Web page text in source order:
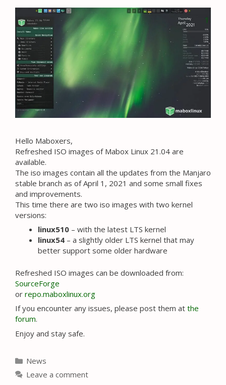
Hello Maboxers,
Refreshed ISO images of Mabox Linux 21.04 are
available.
The iso images contain all the updates from the Manjaro
stable branch as of April 1, 2021 and some small fixes
and improvements.
This time there are two iso images with two kernel
versions:
linux510 – with the latest LTS kernel
linux54 – a slightly older LTS kernel that may
better support some older hardware
Refreshed ISO images can be downloaded from:
SourceForge
or repo.maboxlinux.org
If you encounter any issues, please post them at the
forum.
Enjoy and stay safe.
Categories
News
Leave a comment